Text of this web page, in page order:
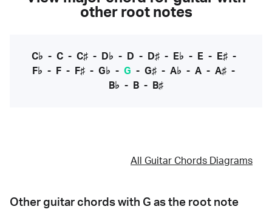
other root notes
C♭ - C- C♯- D♭ - D - D♯- E♭ - E- E♯-
F♭ - F - F♯ - G♭ - G - G♯ - A♭ - A - A♯ -
B♭ - B - B♯
All Guitar Chords Diagrams
Other guitar chords with G as the root note